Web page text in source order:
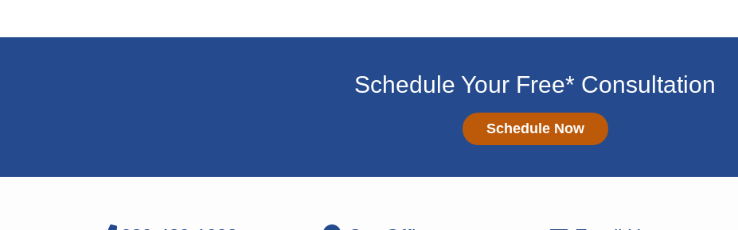
Schedule Your Free* Consultation
Schedule Now